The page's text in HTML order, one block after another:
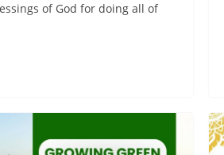
of God for doing all of